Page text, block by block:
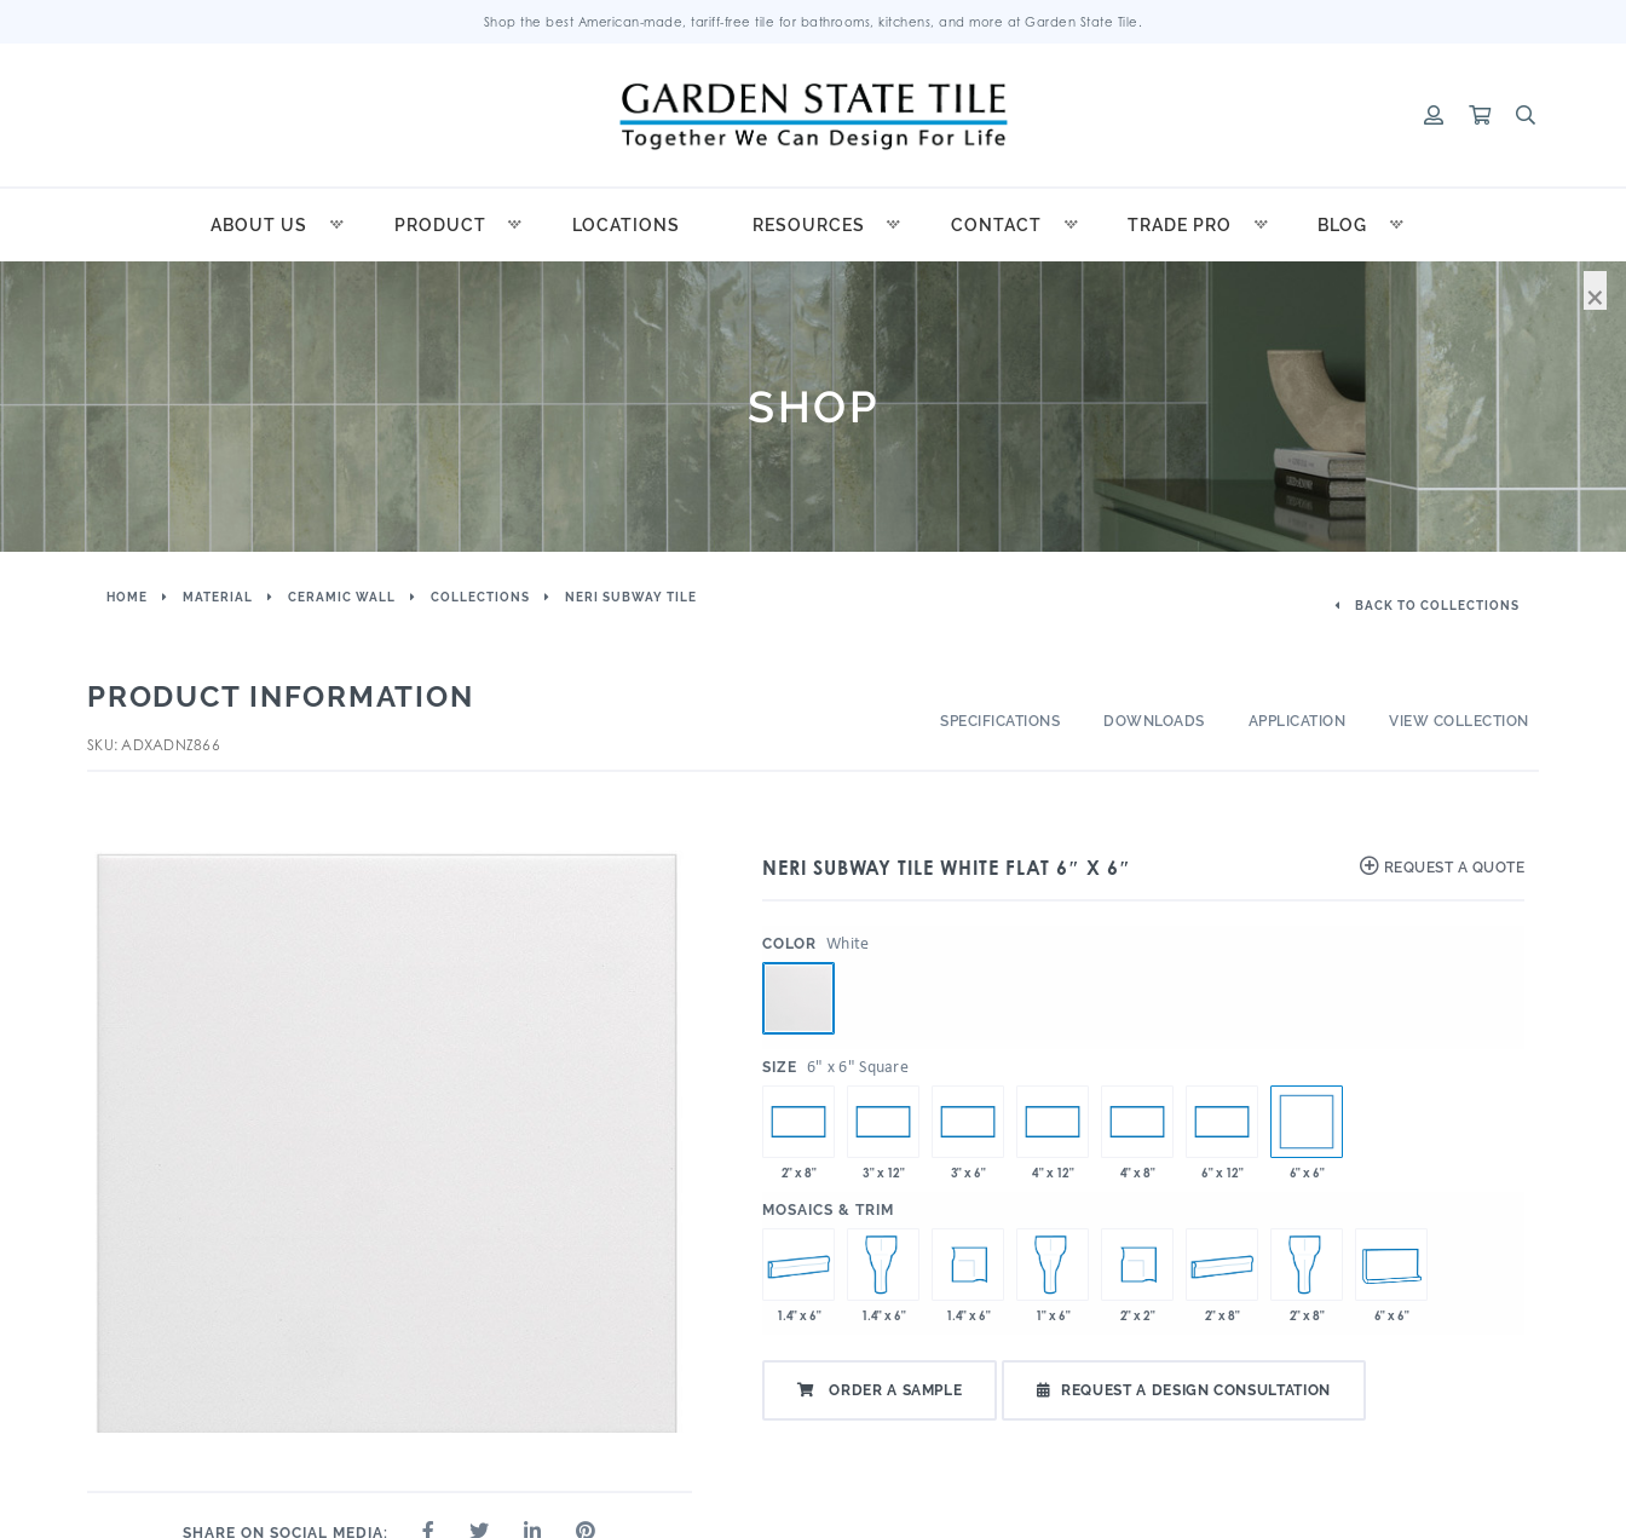
Shop the best American-made, tariff-free tile for bathrooms, kitchens, and more at Garden State Tile.
ABOUT US PRODUCT LOCATIONS RESOURCES CONTACT TRADE PRO BLOG
SHOP
HOME MATERIAL CERAMIC WALL COLLECTIONS NERI SUBWAY TILE
BACK TO COLLECTIONS
PRODUCT INFORMATION
SKU: ADXADNZ866
SPECIFICATIONS DOWNLOADS APPLICATION VIEW COLLECTION
SHARE ON SOCIAL MEDIA:
NERI SUBWAY TILE WHITE FLAT 6″ X 6″ REQUEST A QUOTE
COLOR White
SIZE 6" x 6" Square
2" x 8" 3" x 12" 3" x 6" 4" x 12" 4" x 8" 6" x 12" 6" x 6"
MOSAICS & TRIM
1.4" x 6" 1.4" x 6" 1.4" x 6" 1" x 6" 2" x 2" 2" x 8" 2" x 8" 6" x 6"
ORDER A SAMPLE REQUEST A DESIGN CONSULTATION
×